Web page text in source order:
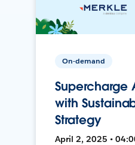
On-demand
Supercharge
with
Strategy
April 2, 2025 •